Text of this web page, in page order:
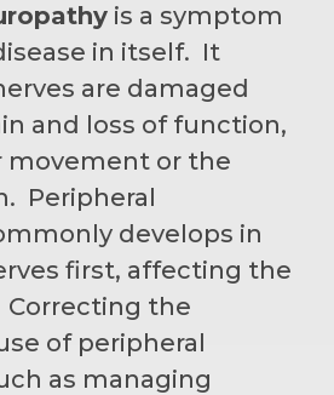
is a symptom
in itself. It
are damaged
and loss of function,
movement or the
Peripheral
develops in
first, affecting the
the
of peripheral
as managing